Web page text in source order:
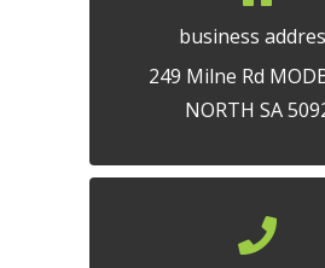
business
249 Milne Rd
NORTH SA